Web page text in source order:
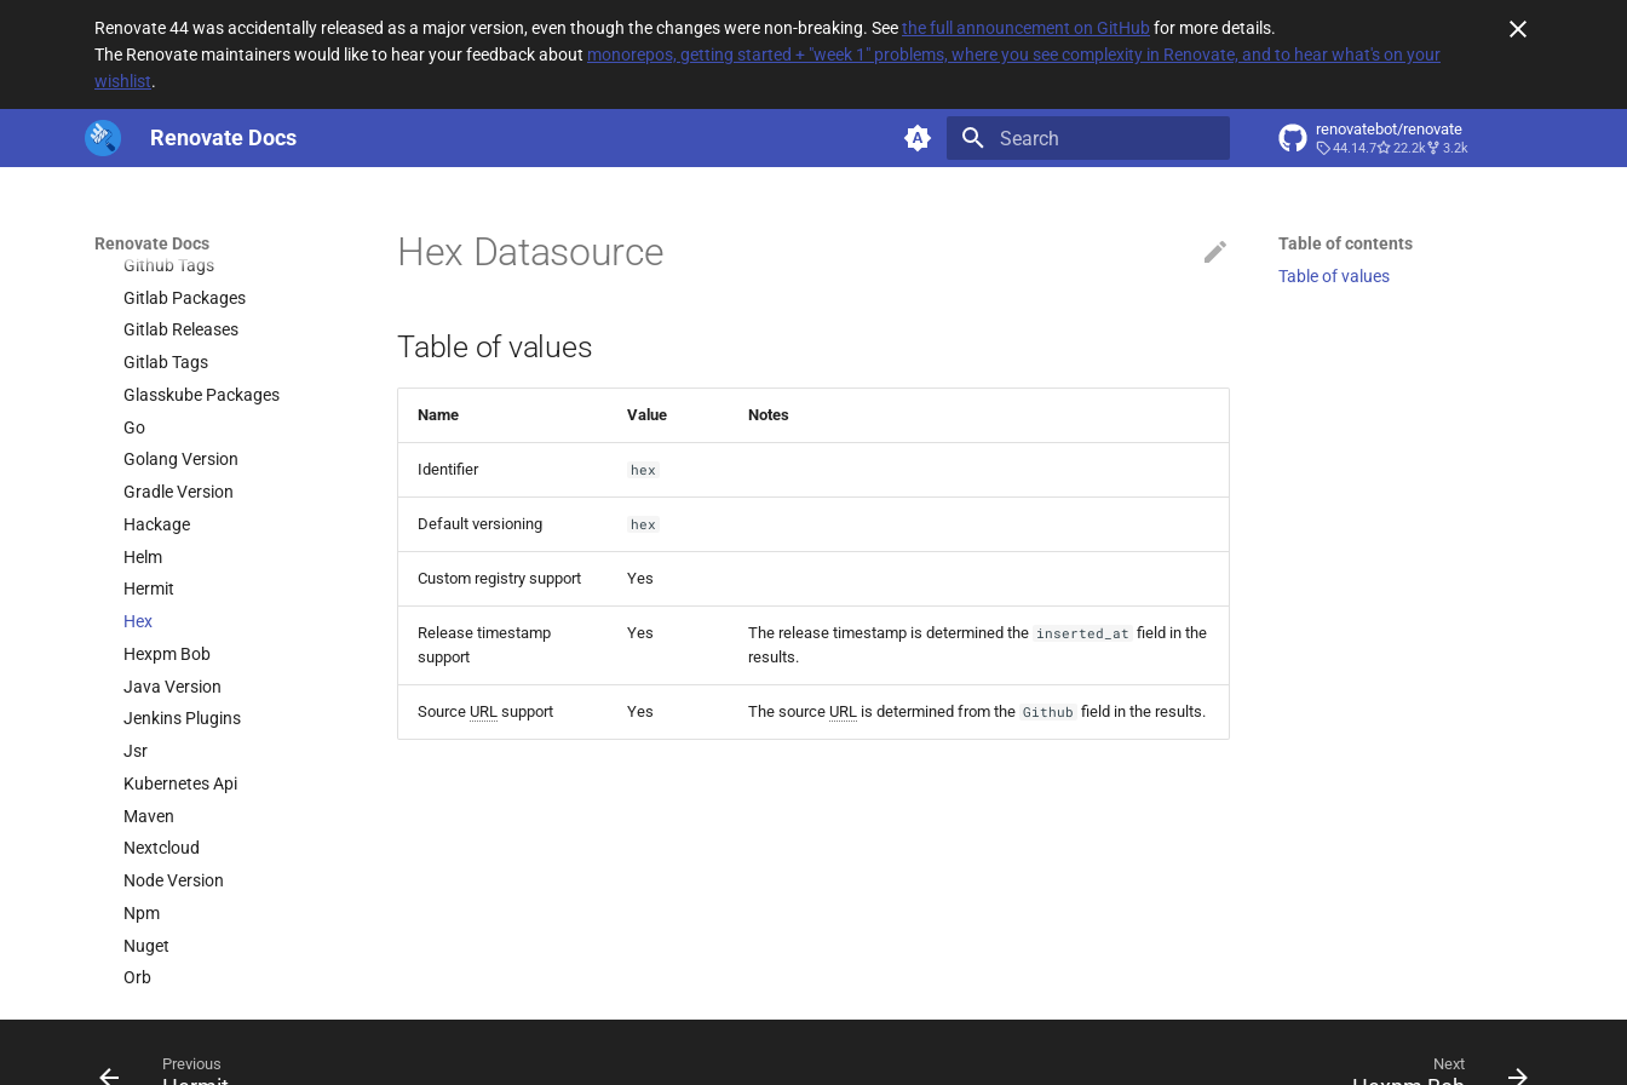
Renovate 44 was accidentally released as a major version, even though the changes were non-breaking. Seethe full announcement on GitHubfor more details.
The Renovate maintainers would like to hear your feedback about monorepos, getting started + "week 1" problems, where you see complexity in Renovate, and to hear what's on your
wishlist.
Renovate Docs renovatebot/renovate
44.14.7 22.2k 3.2k
Renovate Docs
Git Tags
Gitea Releases
Github Digest
Github Release Attachments
Github Tags
Gitlab Packages
Gitlab Releases
Gitlab Tags
Glasskube Packages
Go
Golang Version
Gradle Version
Hackage
Helm
Hermit
Hex
Hexpm Bob
Java Version
Jenkins Plugins
Jsr
Kubernetes Api
Maven
Nextcloud
Node Version
Npm
Nuget
Orb
Puppet Forge
Table of contents
Table of values
Hex Datasource
Table of values
Name Value Notes
Identifier hex
Default versioning hex
Custom registry support Yes
Release timestamp
support
Yes The release timestamp is determined the inserted_at field in the
results.
Source URL support Yes The source URL is determined from the Github field in the results.
Previous Next